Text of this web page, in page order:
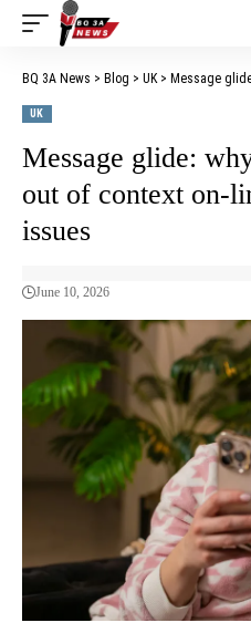
BQ 3A News > Blog > UK> Message glide:
UK
Message glide:
out of context on-
issues
June 10, 2026